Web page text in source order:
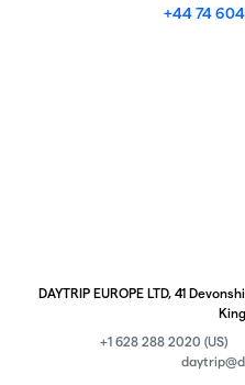
+44 74
DAYTRIP EUROPE LTD, 41
+1 628 288 2020 (US)